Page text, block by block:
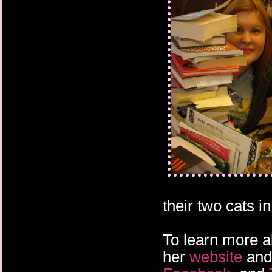
their two cats
To learn more
her website